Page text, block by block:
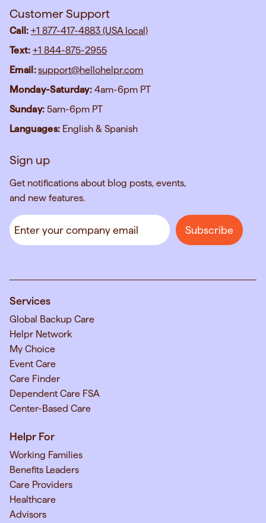
Customer Support
Call: +1 877-417-4883 (USA local)
Text: +1 844-875-2955
Email:support@hellohelpr.com
Monday-Saturday: 4am-6pm PT
Sunday: 5am-6pm PT
Languages: English & Spanish
Sign up
Get notifications about blog posts, events,
and new features.
Services
Global Backup Care
Helpr Network
My Choice
Event Care
Care Finder
Dependent Care FSA
Center-Based Care
Helpr For
Working Families
Benefits Leaders
Care Providers
Healthcare
Advisors